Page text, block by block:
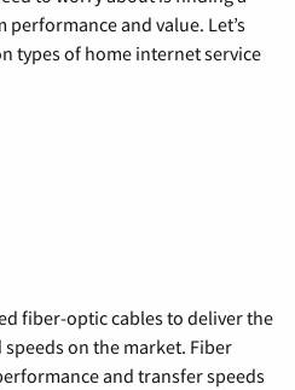
and value. Let’s
types of home internet service
fiber-optic cables to deliver the
on the market. Fiber
and transfer speeds